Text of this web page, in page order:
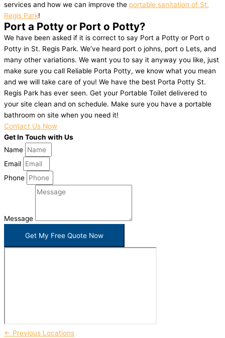
services and how we can improve the portable sanitation of St.
Regis Park!
Port a Potty or Port o Potty?
We have been asked if it is correct to say Port a Potty or Port o
Potty in St. Regis Park. We’ve heard port o johns, port o Lets, and
many other variations. We want you to say it anyway you like, just
make sure you call Reliable Porta Potty, we know what you mean
and we will take care of you! We have the best Porta Potty St.
Regis Park has ever seen. Get your Portable Toilet delivered to
your site clean and on schedule. Make sure you have a portable
bathroom on site when you need it!
Contact Us Now
Get In Touch with Us
Name
Email
Phone
Message
Get My Free Quote Now
← Previous Locations